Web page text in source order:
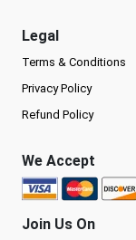
Legal
Terms & Conditions
Privacy Policy
Refund Policy
We Accept
Join Us On